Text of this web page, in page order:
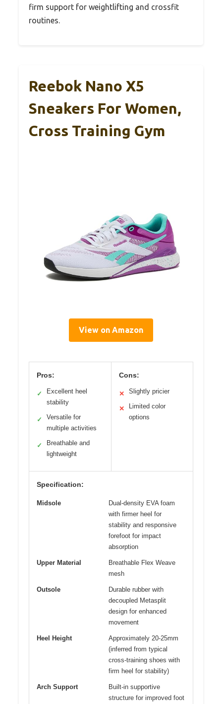
firm support for weightlifting and crossfit
routines.
Reebok Nano X5
Sneakers For Women,
Cross Training Gym
View on Amazon
Pros:
✓
Excellent heel
stability
✓
Versatile for
multiple activities
✓
Breathable and
lightweight
Cons:
✕ Slightly pricier
✕
Limited color
options
Specification:
Midsole
Dual-density EVA foam
with firmer heel for
stability and responsive
forefoot for impact
absorption
Upper Material
Breathable Flex Weave
mesh
Outsole
Durable rubber with
decoupled Metasplit
design for enhanced
movement
Heel Height
Approximately 20-25mm
(inferred from typical
cross-training shoes with
firm heel for stability)
Arch Support
Built-in supportive
structure for improved foot